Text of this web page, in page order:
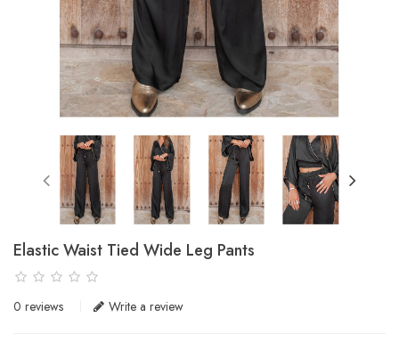
Elastic Waist Tied Wide Leg Pants
0 reviews Write a review